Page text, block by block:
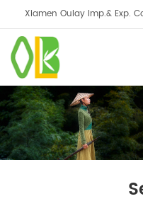
Xiamen Oulay Imp.& Exp.